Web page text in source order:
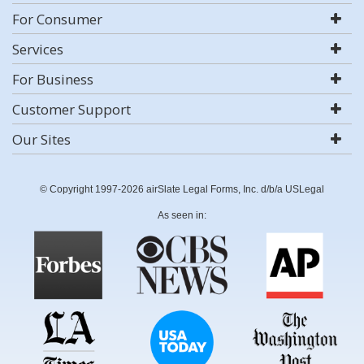
For Consumer
Services
For Business
Customer Support
Our Sites
© Copyright 1997-2026 airSlate Legal Forms, Inc. d/b/a USLegal
As seen in: